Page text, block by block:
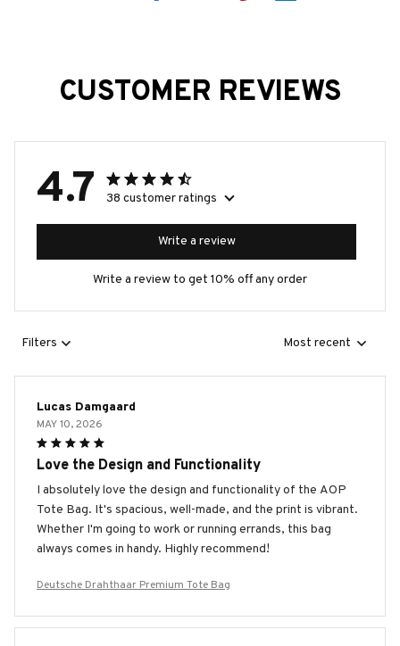
CUSTOMER REVIEWS
4.7 38 customer ratings
Write a review
Write a review to get 10% off any order
Filters Most recent
Lucas Damgaard
MAY 10, 2026
Love the Design and Functionality
I absolutely love the design and functionality of the AOP
Tote Bag. It's spacious, well-made, and the print is vibrant.
Whether I'm going to work or running errands, this bag
always comes in handy. Highly recommend!
Deutsche Drahthaar Premium Tote Bag